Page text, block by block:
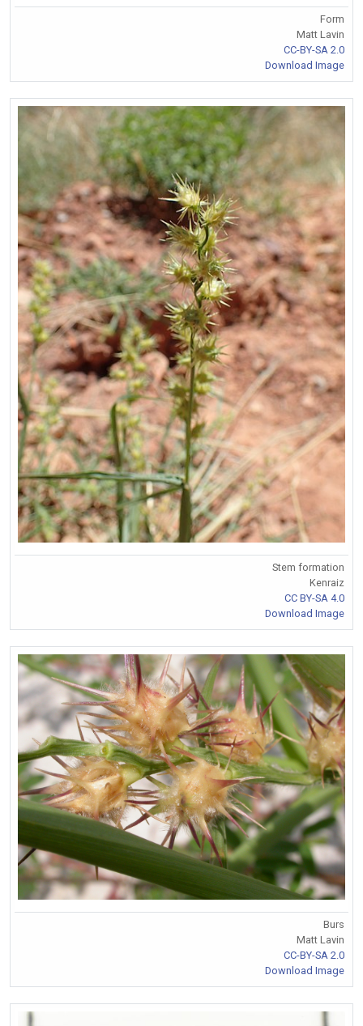
Form
Matt Lavin
CC-BY-SA 2.0
Download Image
Stem formation
Kenraiz
CC BY-SA 4.0
Download Image
Burs
Matt Lavin
CC-BY-SA 2.0
Download Image